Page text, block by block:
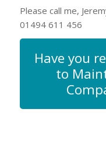
Please call me,
01494 611 456
Have you
to